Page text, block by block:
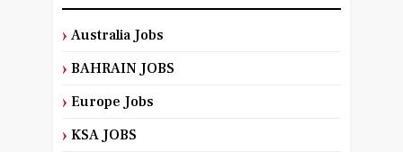
Australia Jobs
BAHRAIN JOBS
Europe Jobs
KSA JOBS